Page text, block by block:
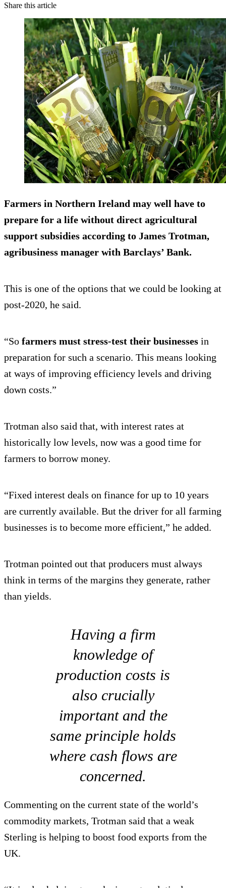
Share this article
Farmers in Northern Ireland may well have to
prepare for a life without direct agricultural
support subsidies according to James Trotman,
agribusiness manager with Barclays’ Bank.
This is one of the options that we could be looking at
post-2020, he said.
“So farmers must stress-test their businesses in
preparation for such a scenario. This means looking
at ways of improving efficiency levels and driving
down costs.”
Trotman also said that, with interest rates at
historically low levels, now was a good time for
farmers to borrow money.
“Fixed interest deals on finance for up to 10 years
are currently available. But the driver for all farming
businesses is to become more efficient,” he added.
Trotman pointed out that producers must always
think in terms of the margins they generate, rather
than yields.
Having a firm
knowledge of
production costs is
also crucially
important and the
same principle holds
where cash flows are
concerned.
Commenting on the current state of the world’s
commodity markets, Trotman said that a weak
Sterling is helping to boost food exports from the
UK.